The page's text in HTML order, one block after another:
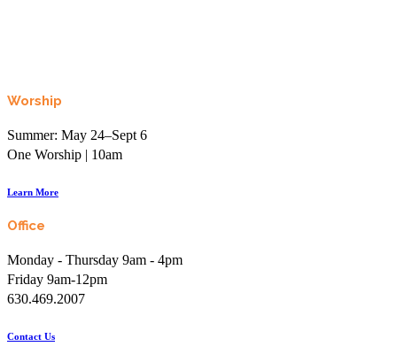
Worship
Summer: May 24–Sept 6
One Worship | 10am
Learn More
Office
Monday - Thursday 9am - 4pm
Friday 9am-12pm
630.469.2007
Contact Us